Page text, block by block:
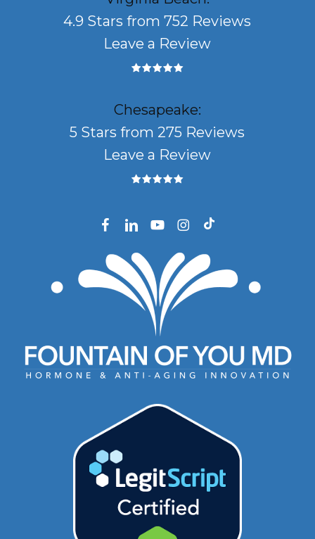
4.9 Stars from 752 Reviews
Leave a Review
Chesapeake:
5 Stars from 275 Reviews
Leave a Review
facebook
linkedinyoutubeinstagram
tiktok